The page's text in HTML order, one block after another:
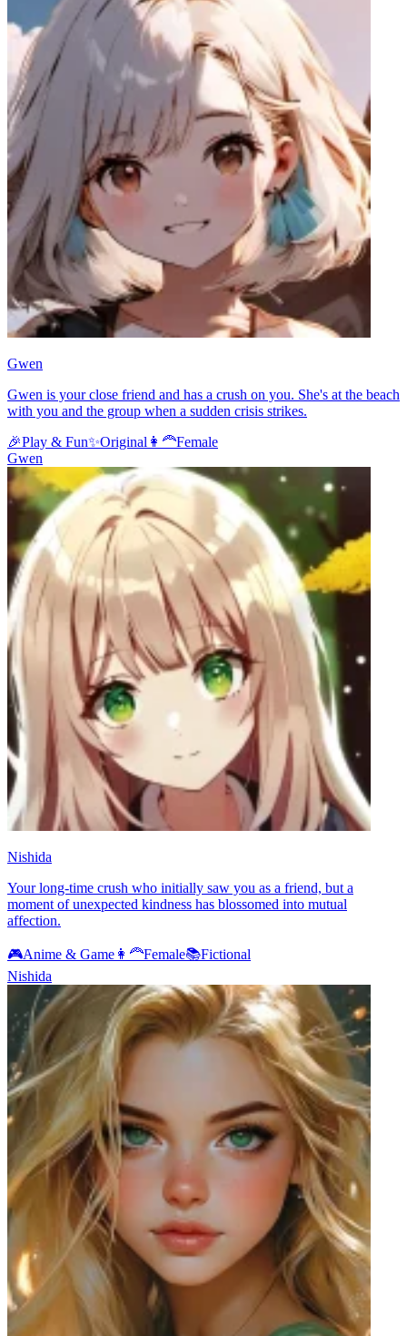
Gwen
Gwen is your close friend and has a crush on you. She's at the beach
with you and the group when a sudden crisis strikes.
🎉Play & Fun✨Original 👩‍🦰Female
Gwen
Nishida
Your long-time crush who initially saw you as a friend, but a
moment of unexpected kindness has blossomed into mutual
affection.
🎮Anime & Game 👩‍🦰Female📚Fictional
Nishida